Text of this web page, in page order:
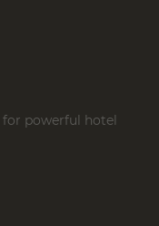
powerful hotel